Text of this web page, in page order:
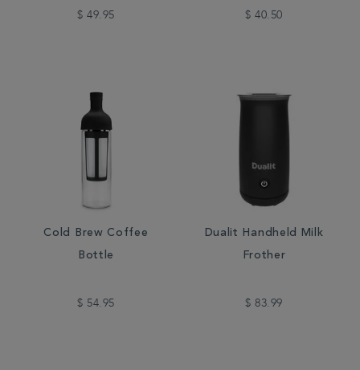
$ 49.95 $ 40.50
Cold Brew Coffee
Bottle
$ 54.95
Dualit Handheld Milk
Frother
$ 83.99